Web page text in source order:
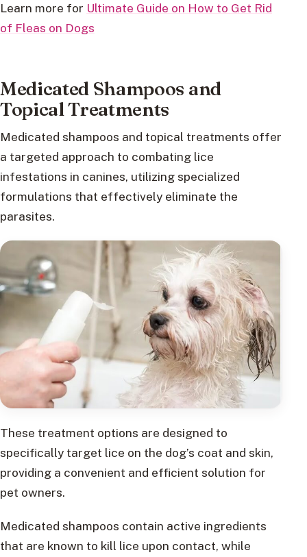
Learn more for Ultimate Guide on How to Get Rid
of Fleas on Dogs
Medicated Shampoos and
Topical Treatments
Medicated shampoos and topical treatments offer
a targeted approach to combating lice
infestations in canines, utilizing specialized
formulations that effectively eliminate the
parasites.
These treatment options are designed to
specifically target lice on the dog’s coat and skin,
providing a convenient and efficient solution for
pet owners.
Medicated shampoos contain active ingredients
that are known to kill lice upon contact, while